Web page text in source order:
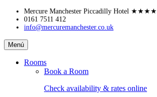
Skip
content
Mercure Manchester Piccadilly Hotel ★★★★
0161 7511 412
info@mercuremanchester.co.uk
Mercure
Manchester
Piccadilly
Menú
Rooms
Book a Room
Check availability & rates online